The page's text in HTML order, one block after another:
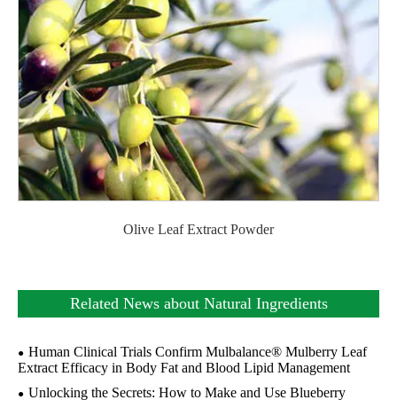
Olive Leaf Extract Powder
Related News about Natural Ingredients
Human Clinical Trials Confirm Mulbalance® Mulberry Leaf
Extract Efficacy in Body Fat and Blood Lipid Management
Unlocking the Secrets: How to Make and Use Blueberry